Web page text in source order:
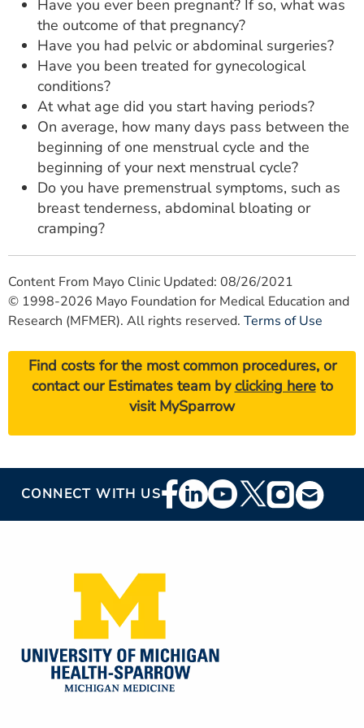
Have you ever been pregnant? If so, what was
the outcome of that pregnancy?
Have you had pelvic or abdominal surgeries?
Have you been treated for gynecological
conditions?
At what age did you start having periods?
On average, how many days pass between the
beginning of one menstrual cycle and the
beginning of your next menstrual cycle?
Do you have premenstrual symptoms, such as
breast tenderness, abdominal bloating or
cramping?
Content From Mayo Clinic Updated: 08/26/2021
© 1998-2026 Mayo Foundation for Medical Education and
Research (MFMER). All rights reserved. Terms of Use
Find costs for the most common procedures, or
contact our Estimates team byclicking hereto
visit MySparrow
CONNECT WITH USFooter
Social